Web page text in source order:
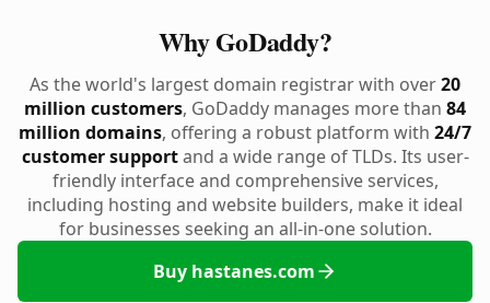
Why GoDaddy?
As the world's largest domain registrar with over20
million customers, GoDaddy manages more than 84
million domains, offering a robust platform with 24/7
customer supportand a wide range of TLDs. Its user-
friendly interface and comprehensive services,
including hosting and website builders, make it ideal
for businesses seeking an all-in-one solution.
Buy hastanes.com